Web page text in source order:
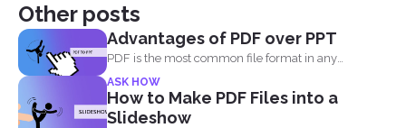
Other posts
Advantages of PDF over PPT
PDF is the most common file format in any
industry...
ASK HOW
How to Make PDF Files into a
Slideshow